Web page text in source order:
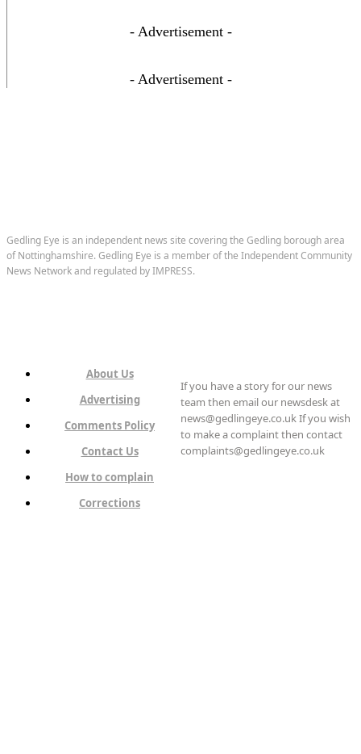
- Advertisement -
- Advertisement -
Gedling Eye is an independent news site covering the Gedling borough area
of Nottinghamshire. Gedling Eye is a member of the Independent Community
News Network and regulated by IMPRESS.
About Us
Advertising
Comments Policy
Contact Us
How to complain
Corrections
If you have a story for our news
team then email our newsdesk at
news@gedlingeye.co.uk If you wish
to make a complaint then contact
complaints@gedlingeye.co.uk